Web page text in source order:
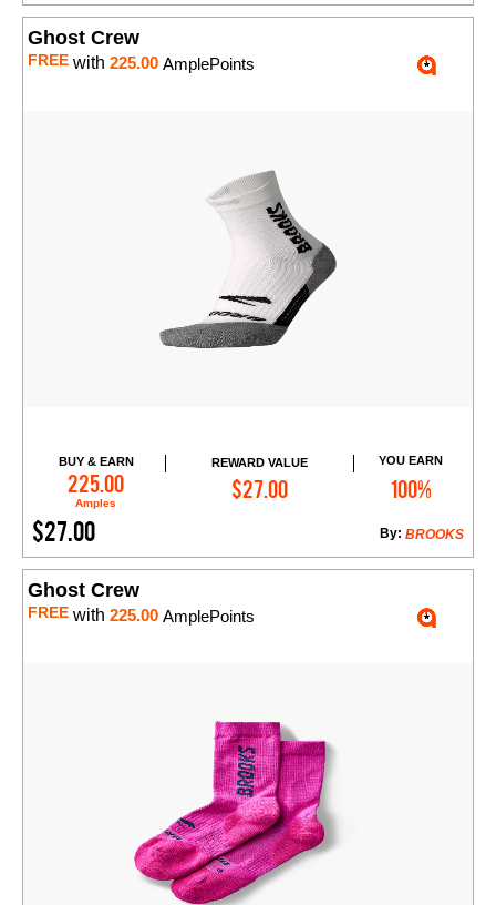
Ghost Crew
FREE with 225.00 AmplePoints
BUY & EARN
225.00
Amples
REWARD VALUE
$27.00
YOU EARN
100%
$27.00 BROOKS
By:
Add to Cart
Ghost Crew
FREE with 225.00 AmplePoints